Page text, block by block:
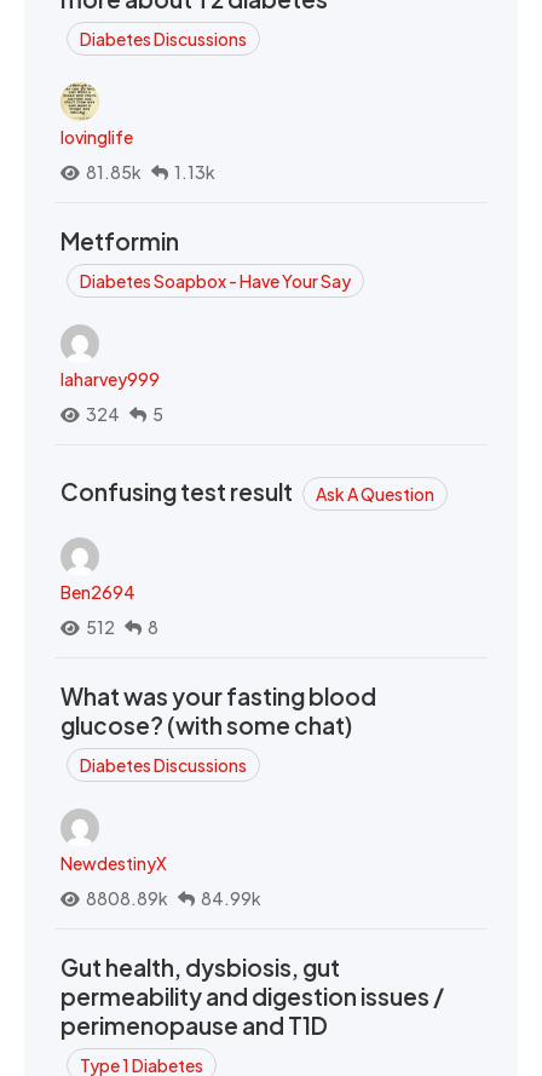
Diabetes Discussions
lovinglife
81.85k
1.13k
Metformin
Diabetes Soapbox - Have Your Say
laharvey999
324
5
Confusing test result Ask A Question
Ben2694
512
8
What was your fasting blood
glucose? (with some chat)
Diabetes Discussions
NewdestinyX
8808.89k
84.99k
Gut health, dysbiosis, gut
permeability and digestion issues /
perimenopause and T1D
Type 1 Diabetes